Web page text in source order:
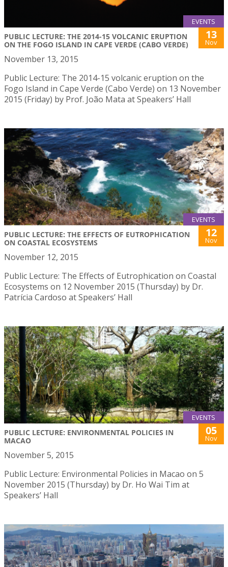
EVENTS
PUBLIC LECTURE: THE 2014-15 VOLCANIC ERUPTION
ON THE FOGO ISLAND IN CAPE VERDE (CABO VERDE)
13
Nov
November 13, 2015
Public Lecture: The 2014-15 volcanic eruption on the
Fogo Island in Cape Verde (Cabo Verde) on 13 November
2015 (Friday) by Prof. João Mata at Speakers’ Hall
EVENTS
PUBLIC LECTURE: THE EFFECTS OF EUTROPHICATION
ON COASTAL ECOSYSTEMS
12
Nov
November 12, 2015
Public Lecture: The Effects of Eutrophication on Coastal
Ecosystems on 12 November 2015 (Thursday) by Dr.
Patrícia Cardoso at Speakers’ Hall
EVENTS
PUBLIC LECTURE: ENVIRONMENTAL POLICIES IN
MACAO
05
Nov
November 5, 2015
Public Lecture: Environmental Policies in Macao on 5
November 2015 (Thursday) by Dr. Ho Wai Tim at
Speakers’ Hall